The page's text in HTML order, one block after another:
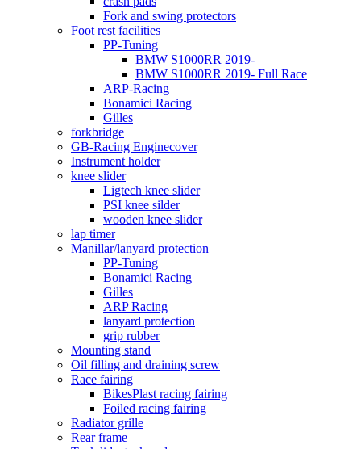
Fork and swing protectors
Foot rest facilities
PP-Tuning
BMW S1000RR 2019-
BMW S1000RR 2019- Full Race
ARP-Racing
Bonamici Racing
Gilles
forkbridge
GB-Racing Enginecover
Instrument holder
knee slider
Ligtech knee slider
PSI knee silder
wooden knee slider
lap timer
Manillar/lanyard protection
PP-Tuning
Bonamici Racing
Gilles
ARP Racing
lanyard protection
grip rubber
Mounting stand
Oil filling and draining screw
Race fairing
BikesPlast racing fairing
Foiled racing fairing
Radiator grille
Rear frame